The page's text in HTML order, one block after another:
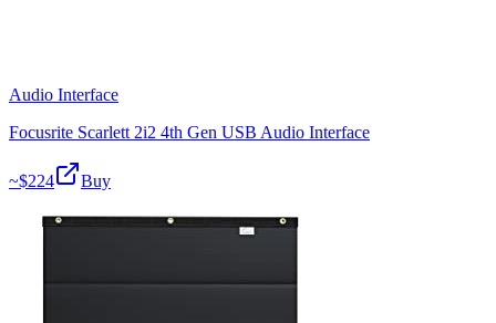
Audio Interface
Focusrite Scarlett 2i2 4th Gen USB Audio Interface
~$224 Buy